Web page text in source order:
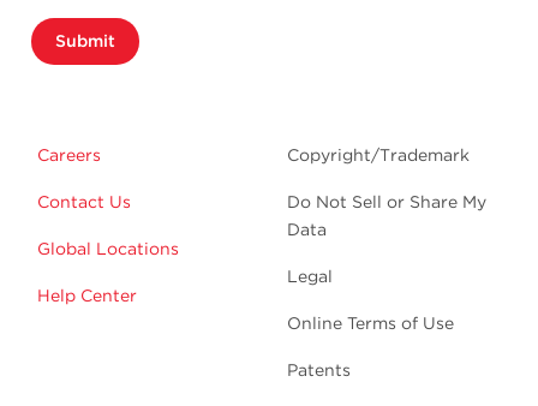
Submit
Careers
Contact Us
Global Locations
Help Center
Copyright/Trademark
Do Not Sell or Share My
Data
Legal
Online Terms of Use
Patents